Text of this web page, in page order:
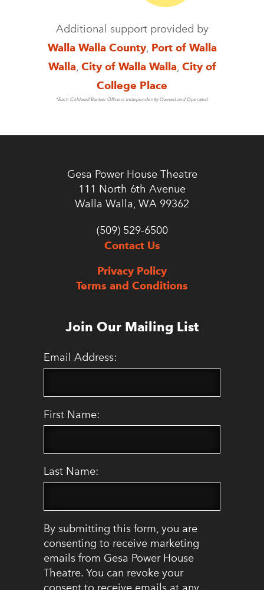
Additional support provided by
Walla Walla County, Port of Walla
Walla, City of Walla Walla, City of
College Place
*Each Coldwell Banker Office is Independently Owned and Operated
Gesa Power House Theatre
111 North 6th Avenue
Walla Walla, WA 99362
(509) 529-6500
Contact Us
Privacy Policy
Terms and Conditions
Join Our Mailing List
Email Address:
First Name:
Last Name:
By submitting this form, you are
consenting to receive marketing
emails from Gesa Power House
Theatre. You can revoke your